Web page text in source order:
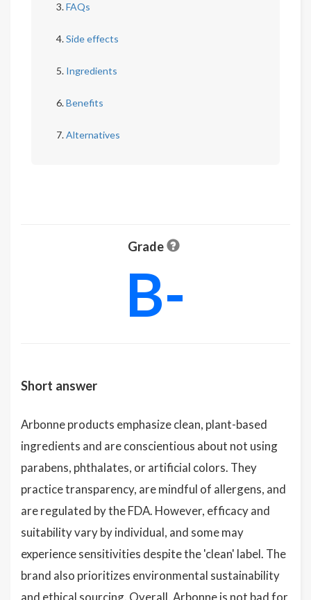
FAQs
Side effects
Ingredients
Benefits
Alternatives
Grade
B-
Short answer
Arbonne products emphasize clean, plant-based
ingredients and are conscientious about not using
parabens, phthalates, or artificial colors. They
practice transparency, are mindful of allergens, and
are regulated by the FDA. However, efficacy and
suitability vary by individual, and some may
experience sensitivities despite the 'clean' label. The
brand also prioritizes environmental sustainability
and ethical sourcing. Overall, Arbonne is not bad for